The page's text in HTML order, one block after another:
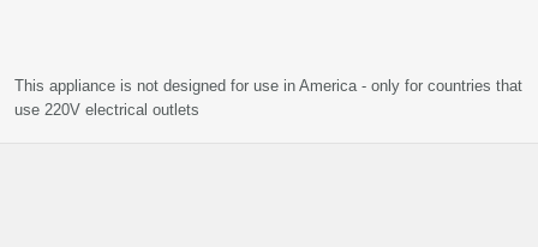
This appliance is not designed for use in America - only for countries that
use 220V electrical outlets